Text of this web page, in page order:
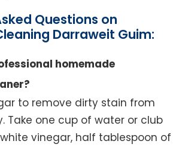
Questions on
Darraweit Guim:
homemade
to remove dirty stain from
Take one cup of water or club
vinegar, half tablespoon of